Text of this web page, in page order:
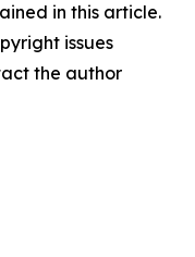
in this article.
issues
the author